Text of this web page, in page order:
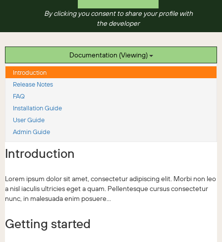
By clicking you consent to share your profile with
the developer
Documentation (Viewing)
Introduction
Release Notes
FAQ
Installation Guide
User Guide
Admin Guide
Introduction
Lorem ipsum dolor sit amet, consectetur adipiscing elit. Morbi non leo
a nisl iaculis ultricies eget a quam. Pellentesque cursus consectetur
nunc, in malesuada enim posuere...
Getting started